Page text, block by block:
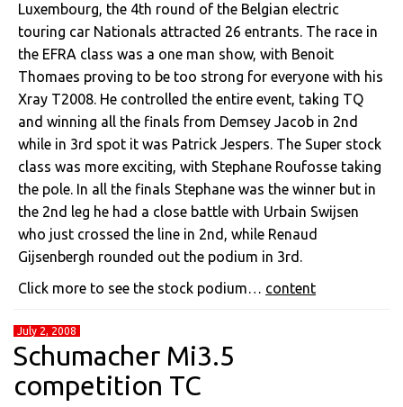
Luxembourg, the 4th round of the Belgian electric
touring car Nationals attracted 26 entrants. The race in
the EFRA class was a one man show, with Benoit
Thomaes proving to be too strong for everyone with his
Xray T2008. He controlled the entire event, taking TQ
and winning all the finals from Demsey Jacob in 2nd
while in 3rd spot it was Patrick Jespers. The Super stock
class was more exciting, with Stephane Roufosse taking
the pole. In all the finals Stephane was the winner but in
the 2nd leg he had a close battle with Urbain Swijsen
who just crossed the line in 2nd, while Renaud
Gijsenbergh rounded out the podium in 3rd.
Click more to see the stock podium… content
July 2, 2008
Schumacher Mi3.5
competition TC